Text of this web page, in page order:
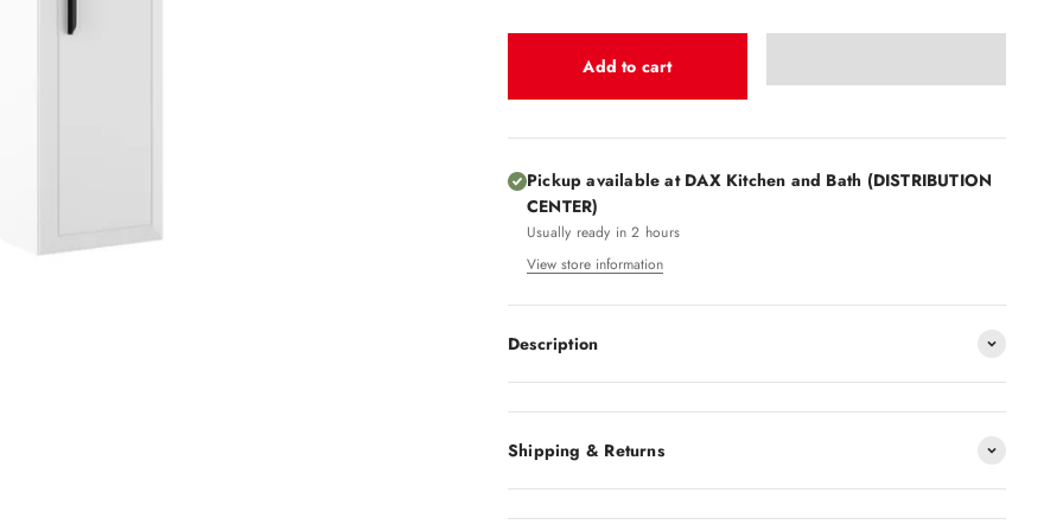
Add to cart
Pickup available at DAX Kitchen and Bath (DISTRIBUTION
CENTER)
Usually ready in 2 hours
View store information
Description
Shipping & Returns